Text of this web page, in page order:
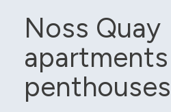
Noss Quay
penthouses